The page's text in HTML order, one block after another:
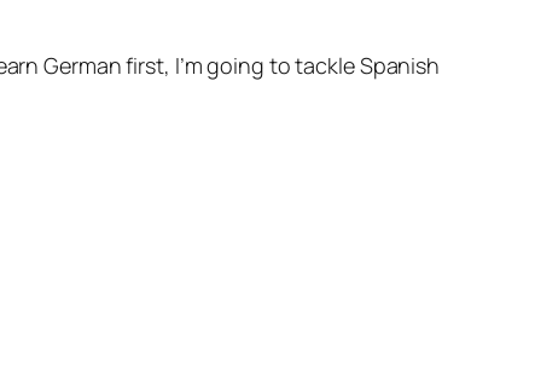
German first, I’m going to tackle Spanish